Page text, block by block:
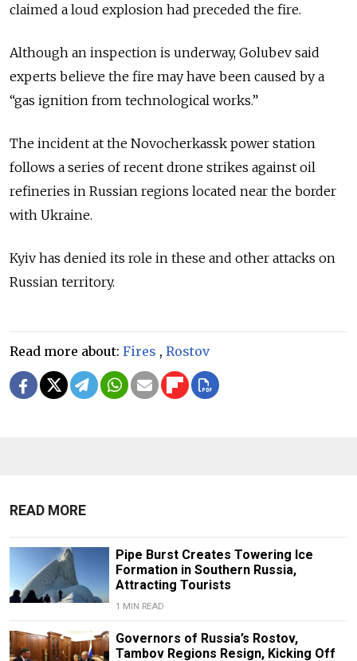
claimed a loud explosion had preceded the fire.
Although an inspection is underway, Golubev said
experts believe the fire may have been caused by a
“gas ignition from technological works.”
The incident at the Novocherkassk power station
follows a series of recent drone strikes against oil
refineries in Russian regions located near the border
with Ukraine.
Kyiv has denied its role in these and other attacks on
Russian territory.
Read more about: Fires , Rostov
READ MORE
Pipe Burst Creates Towering Ice
Formation in Southern Russia,
Attracting Tourists
1 MIN READ
Governors of Russia’s Rostov,
Tambov Regions Resign, Kicking Off